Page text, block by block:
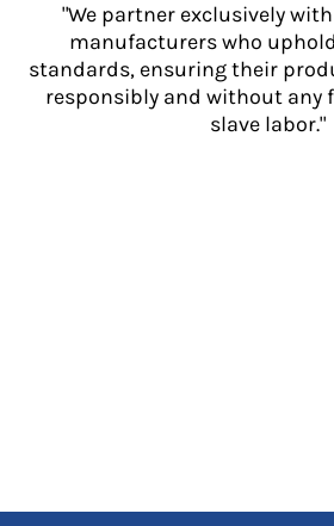
"We partner exclusively
manufacturers who
standards, ensuring their
responsibly and without any
slave labor."